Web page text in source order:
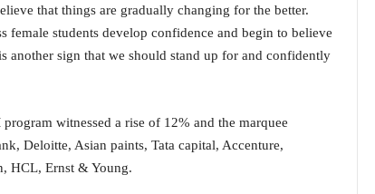
that things are gradually changing for the better.
female students develop confidence and begin to believe
another sign that we should stand up for and confidently
witnessed a rise of 12% and the marquee
Deloitte, Asian paints, Tata capital, Accenture,
HCL, Ernst & Young.